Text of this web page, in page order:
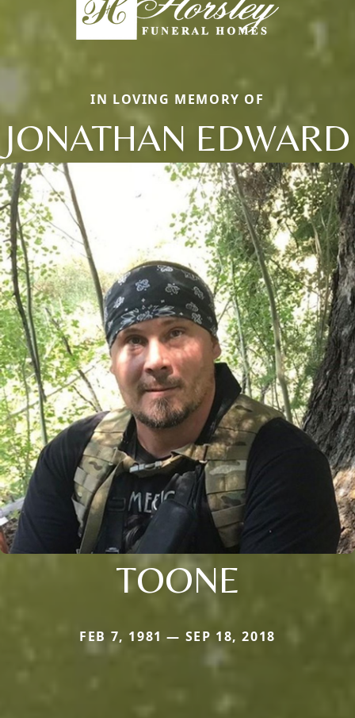
IN LOVING MEMORY OF
JONATHAN EDWARD
TOONE
FEB 7, 1981 — SEP 18, 2018